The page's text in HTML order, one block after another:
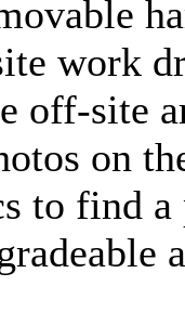
work
off-site
on
to find